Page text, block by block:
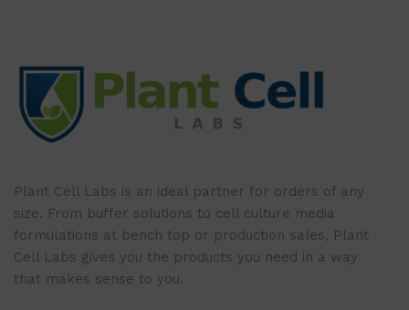
Plant Cell Labs is an ideal partner for orders of any
size. From buffer solutions to cell culture media
formulations at bench top or production sales, Plant
Cell Labs gives you the products you need in a way
that makes sense to you.